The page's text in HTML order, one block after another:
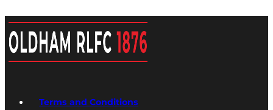
Terms and Conditions